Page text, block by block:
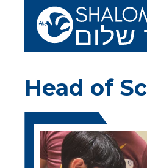
Skip to main content
Head of